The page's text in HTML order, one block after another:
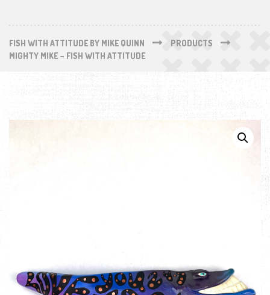
FISH WITH ATTITUDE BY MIKE QUINN
PRODUCTS
MIGHTY MIKE – FISH WITH ATTITUDE